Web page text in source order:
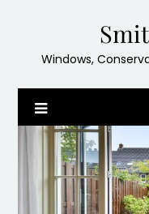
contentWindows,